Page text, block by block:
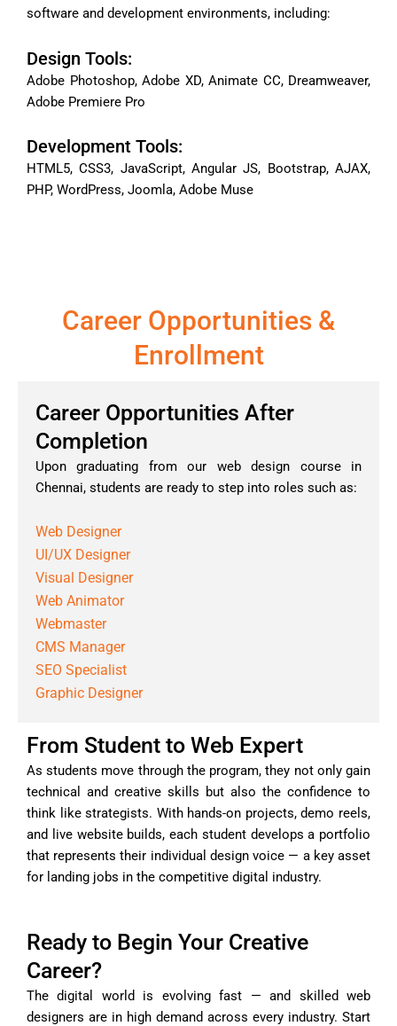
software and development environments, including:
Design Tools:
Adobe Photoshop, Adobe XD, Animate CC, Dreamweaver,
Adobe Premiere Pro
Development Tools:
HTML5, CSS3, JavaScript, Angular JS, Bootstrap, AJAX,
PHP, WordPress, Joomla, Adobe Muse
Career Opportunities &
Enrollment
Career Opportunities After
Completion
Upon graduating from our web design course in
Chennai, students are ready to step into roles such as:
Web Designer
UI/UX Designer
Visual Designer
Web Animator
Webmaster
CMS Manager
SEO Specialist
Graphic Designer
From Student to Web Expert
As students move through the program, they not only gain
technical and creative skills but also the confidence to
think like strategists. With hands-on projects, demo reels,
and live website builds, each student develops a portfolio
that represents their individual design voice — a key asset
for landing jobs in the competitive digital industry.
Ready to Begin Your Creative
Career?
The digital world is evolving fast — and skilled web
designers are in high demand across every industry. Start